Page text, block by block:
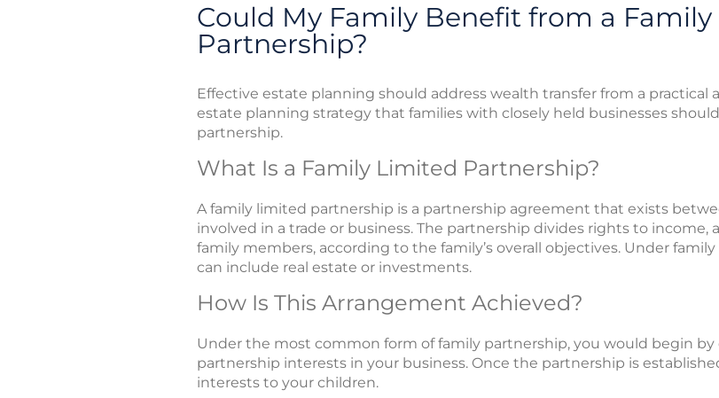
Could My Family Benefit from a
Partnership?
Effective estate planning should address wealth transfer from a practical
estate planning strategy that families with closely held businesses
partnership.
What Is a Family Limited Partnership?
A family limited partnership is a partnership agreement that exists
involved in a trade or business. The partnership divides rights to
family members, according to the family’s overall objectives. Under
can include real estate or investments.
How Is This Arrangement Achieved?
Under the most common form of family partnership, you would begin
partnership interests in your business. Once the partnership is
interests to your children.